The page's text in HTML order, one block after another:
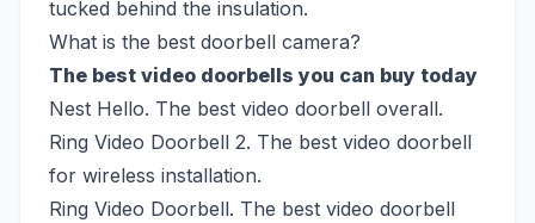
tucked behind the insulation.
What is the best doorbell camera?
The best video doorbells you can buy today
Nest Hello. The best video doorbell overall.
Ring Video Doorbell 2. The best video doorbell
for wireless installation.
Ring Video Doorbell. The best video doorbell